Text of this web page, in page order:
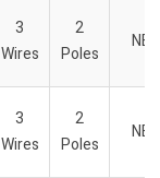
3
Wires
2
Poles
3
Wires
2
Poles